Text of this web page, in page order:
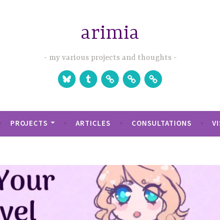
arimia
my various projects and thoughts
BlueskyTumblrStudio
WebsiteGames
on Games
on
PROJECTS ARTICLES CONSULTATIONS